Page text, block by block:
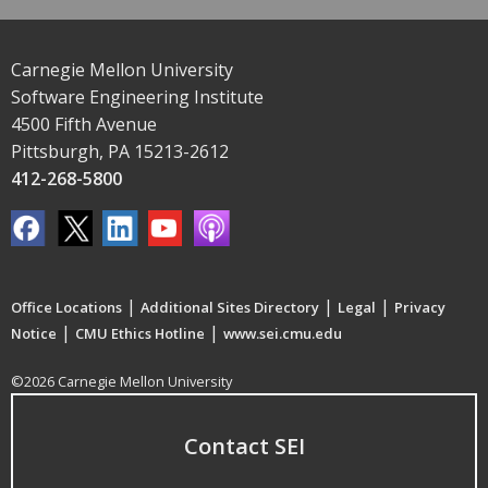
Carnegie Mellon University
Software Engineering Institute
4500 Fifth Avenue
Pittsburgh, PA 15213-2612
412-268-5800
Office Locations | Additional Sites Directory | Legal | Privacy
Notice | CMU Ethics Hotline | www.sei.cmu.edu
©2026 Carnegie Mellon University
Contact SEI